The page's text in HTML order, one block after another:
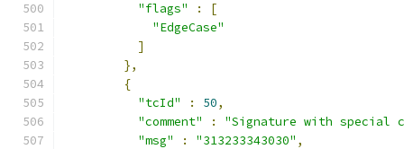
"flags" :
[
"EdgeCase"
]
},
{
"tcId"
: 50,
"comment"
:
"Signature with special
"msg"
: "313233343030" ,